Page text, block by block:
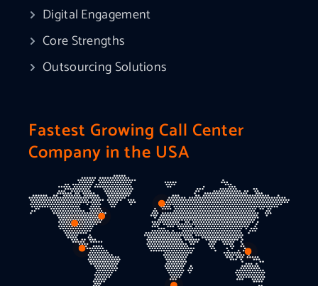
Digital Engagement
Core Strengths
Outsourcing Solutions
Fastest Growing Call Center
Company in the USA